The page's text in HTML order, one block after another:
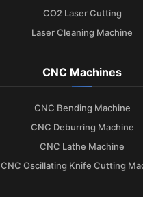
CO2 Laser Cutting
Laser Cleaning Machine
CNC Machines
CNC Bending Machine
CNC Deburring Machine
CNC Lathe Machine
CNC Oscillating Knife Cutting